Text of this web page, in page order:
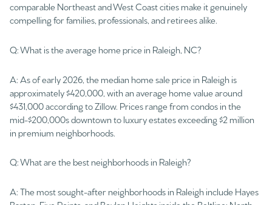
comparable Northeast and West Coast cities make it genuinely
compelling for families, professionals, and retirees alike.
Q: What is the average home price in Raleigh, NC?
A: As of early 2026, the median home sale price in Raleigh is
approximately $420,000, with an average home value around
$431,000 according to Zillow. Prices range from condos in the
mid-$200,000s downtown to luxury estates exceeding $2 million
in premium neighborhoods.
Q: What are the best neighborhoods in Raleigh?
A: The most sought-after neighborhoods in Raleigh include Hayes